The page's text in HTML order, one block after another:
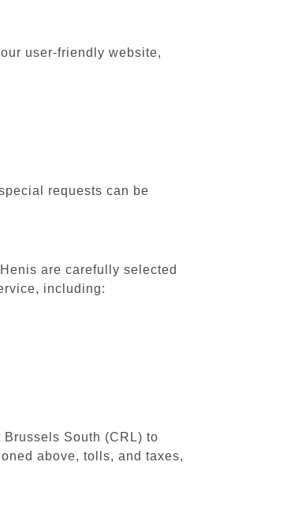
user-friendly website,
requests can be
are carefully selected
including:
South (CRL) to
above, tolls, and taxes,